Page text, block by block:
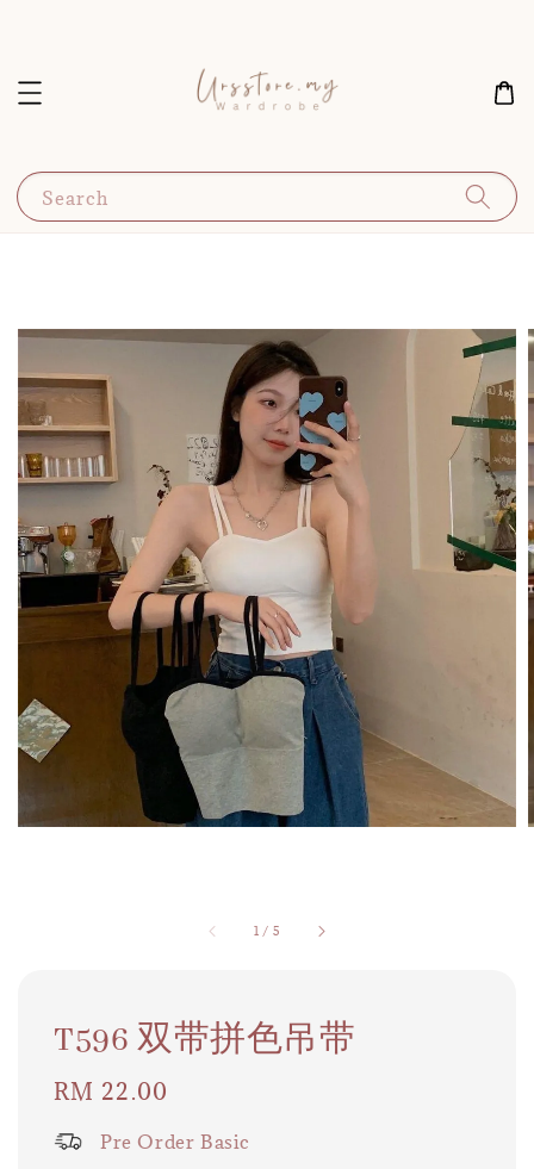
Search
1 / 5
T596 双带拼色吊带
Regular
RM 22.00
Pre Order Basic